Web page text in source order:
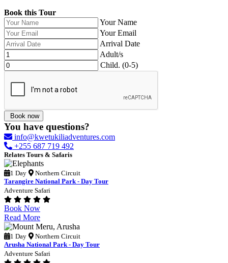
Book this Tour
Leave
this
field
blank
Your Name
Your Email
Arrival Date
Adult/s
Child. (0-5)
Book now
You have questions?
info@kwetukiliadventures.com
+255 687 719 492
Relates Tours & Safaris
1 Day
Northern Circuit
Tarangire National Park - Day Tour
Adventure Safari
Book Now
Read More
1 Day
Northern Circuit
Arusha National Park - Day Tour
Adventure Safari